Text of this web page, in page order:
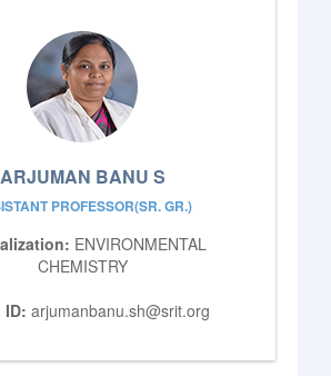
ARJUMAN BANU S
PROFESSOR(SR. GR.)
ENVIRONMENTAL
CHEMISTRY
ID: arjumanbanu.sh@srit.org